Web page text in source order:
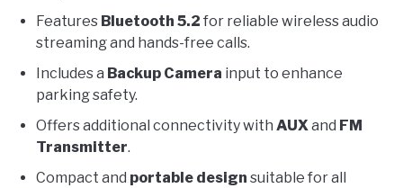
Features Bluetooth 5.2 for reliable wireless audio
streaming and hands-free calls.
Includes a Backup Camera input to enhance
parking safety.
Offers additional connectivity with AUXand FM
Transmitter.
Compact and portable design suitable for all